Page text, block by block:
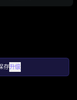
存升级